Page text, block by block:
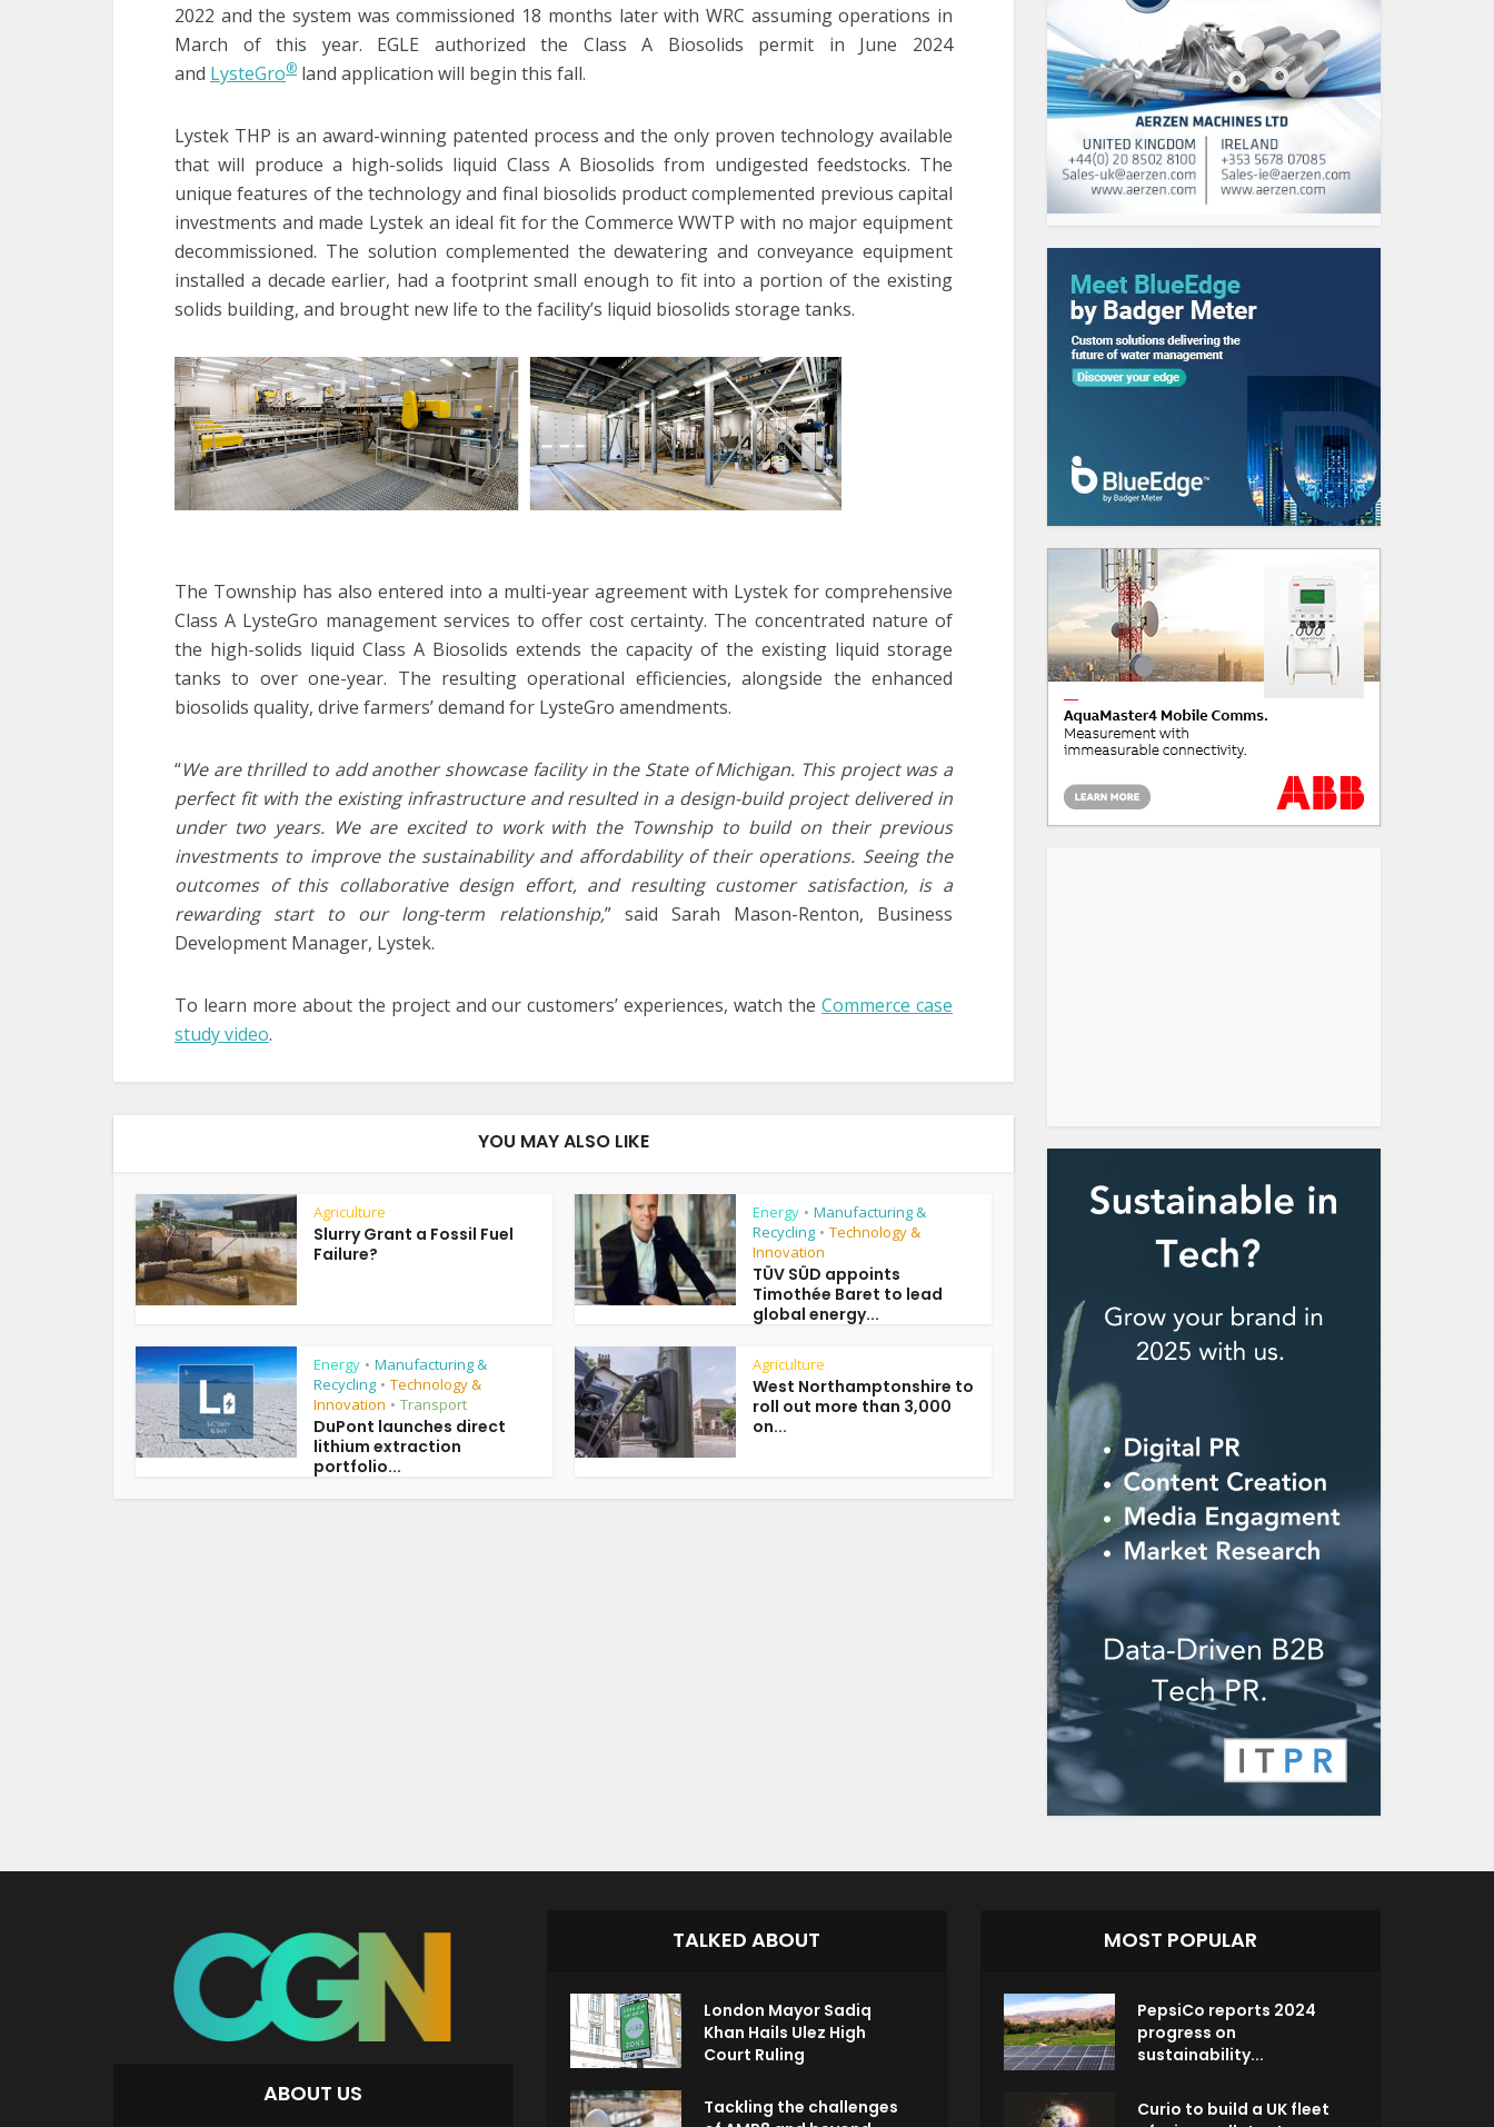
2022 and the system was commissioned 18 months later with WRC assuming operations in
March of this year. EGLE authorized the Class A Biosolids permit in June 2024
and LysteGro® land application will begin this fall.
Lystek THP is an award-winning patented process and the only proven technology available
that will produce a high-solids liquid Class A Biosolids from undigested feedstocks. The
unique features of the technology and final biosolids product complemented previous capital
investments and made Lystek an ideal fit for the Commerce WWTP with no major equipment
decommissioned. The solution complemented the dewatering and conveyance equipment
installed a decade earlier, had a footprint small enough to fit into a portion of the existing
solids building, and brought new life to the facility’s liquid biosolids storage tanks.
The Township has also entered into a multi-year agreement with Lystek for comprehensive
Class A LysteGro management services to offer cost certainty. The concentrated nature of
the high-solids liquid Class A Biosolids extends the capacity of the existing liquid storage
tanks to over one-year. The resulting operational efficiencies, alongside the enhanced
biosolids quality, drive farmers’ demand for LysteGro amendments.
“We are thrilled to add another showcase facility in the State of Michigan. This project was a
perfect fit with the existing infrastructure and resulted in a design-build project delivered in
under two years. We are excited to work with the Township to build on their previous
investments to improve the sustainability and affordability of their operations. Seeing the
outcomes of this collaborative design effort, and resulting customer satisfaction, is a
rewarding start to our long-term relationship,” said Sarah Mason-Renton, Business
Development Manager, Lystek.
To learn more about the project and our customers’ experiences, watch theCommerce case
study video.
YOU MAY ALSO LIKE
Agriculture
Slurry Grant a Fossil Fuel
Failure?
Energy • Manufacturing &
Recycling • Technology &
Innovation
TÜV SÜD appoints
Timothée Baret to lead
global energy...
Energy • Manufacturing &
Recycling • Technology &
Innovation • Transport
DuPont launches direct
lithium extraction
portfolio...
Agriculture
West Northamptonshire to
roll out more than 3,000
on...
ABOUT US
TALKED ABOUT
London Mayor Sadiq
Khan Hails Ulez High
Court Ruling
Tackling the challenges
MOST POPULAR
PepsiCo reports 2024
progress on
sustainability...
Curio to build a UK fleet